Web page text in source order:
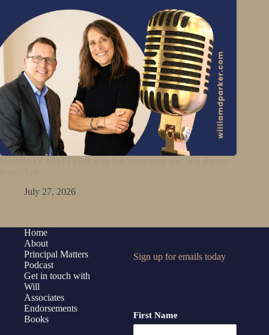
July 27, 2026
Home
About
Principal Matters
Podcast
Get in touch with
Will
Associates
Endorsements
Books
Sign up for emails today
First Name